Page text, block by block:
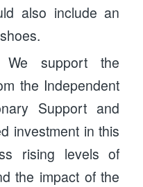
also include an
support the
the Independent
Support and
investment in this
rising levels of
the impact of the